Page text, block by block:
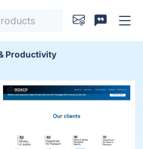
Productivity